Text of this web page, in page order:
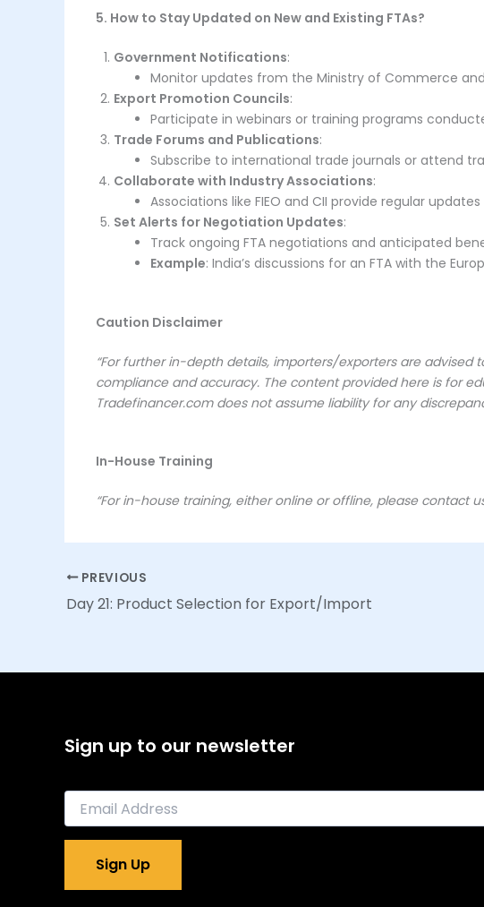
5. How to Stay Updated on New and Existing FTAs?
Government Notifications:
Monitor updates from the Ministry of Commerce and
Export Promotion Councils:
Participate in webinars or training programs
Trade Forums and Publications:
Subscribe to international trade journals or attend
Collaborate with Industry Associations:
Associations like FIEO and CII provide regular
Set Alerts for Negotiation Updates:
Track ongoing FTA negotiations and anticipated
Example: India’s discussions for an FTA with the
Caution Disclaimer
“For further in-depth details, importers/exporters are advised
compliance and accuracy. The content provided here is for
Tradefinancer.com does not assume liability for any
In-House Training
“For in-house training, either online or offline, please contact
PREVIOUS
Day 21: Product Selection for Export/Import
Sign up to our newsletter
E
*
Sign Up